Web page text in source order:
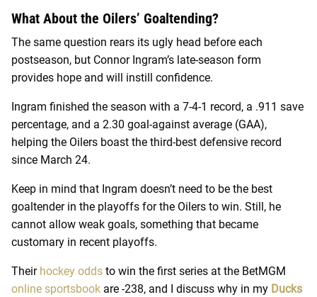
What About the Oilers’ Goaltending?
The same question rears its ugly head before each
postseason, but Connor Ingram’s late-season form
provides hope and will instill confidence.
Ingram finished the season with a 7-4-1 record, a .911 save
percentage, and a 2.30 goal-against average (GAA),
helping the Oilers boast the third-best defensive record
since March 24.
Keep in mind that Ingram doesn’t need to be the best
goaltender in the playoffs for the Oilers to win. Still, he
cannot allow weak goals, something that became
customary in recent playoffs.
Their hockey odds to win the first series at the BetMGM
online sportsbook are -238, and I discuss why in my Ducks